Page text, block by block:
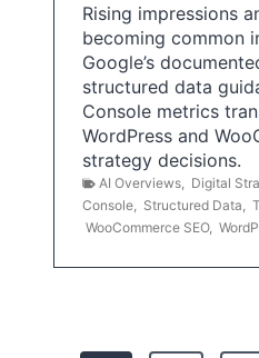
Rising impressions
becoming common
Google’s
structured data
Console metrics
WordPress and
strategy decisions.
AI Overviews Digital
Console
Structured Data
WooCommerce SEO,